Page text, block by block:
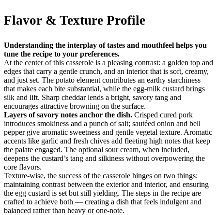
Flavor & Texture Profile
Understanding the interplay of tastes and mouthfeel helps you
tune the recipe to your preferences.
At the center of this casserole is a pleasing contrast: a golden top and
edges that carry a gentle crunch, and an interior that is soft, creamy,
and just set. The potato element contributes an earthy starchiness
that makes each bite substantial, while the egg-milk custard brings
silk and lift. Sharp cheddar lends a bright, savory tang and
encourages attractive browning on the surface.
Layers of savory notes anchor the dish. Crisped cured pork
introduces smokiness and a punch of salt; sautéed onion and bell
pepper give aromatic sweetness and gentle vegetal texture. Aromatic
accents like garlic and fresh chives add fleeting high notes that keep
the palate engaged. The optional sour cream, when included,
deepens the custard’s tang and silkiness without overpowering the
core flavors.
Texture-wise, the success of the casserole hinges on two things:
maintaining contrast between the exterior and interior, and ensuring
the egg custard is set but still yielding. The steps in the recipe are
crafted to achieve both — creating a dish that feels indulgent and
balanced rather than heavy or one-note.